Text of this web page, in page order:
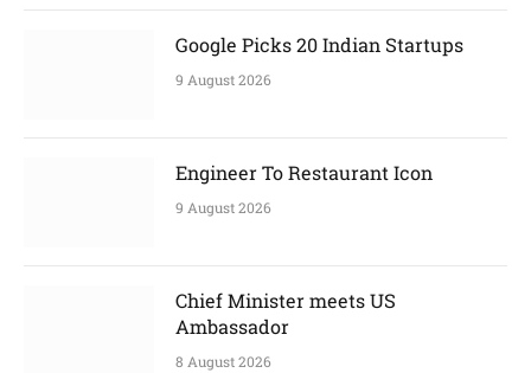
Google Picks 20 Indian Startups
9 August 2026
Engineer To Restaurant Icon
9 August 2026
Chief Minister meets US
Ambassador
8 August 2026